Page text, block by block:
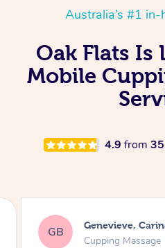
Australia’s #1
Oak Flats Is
Mobile
4.9 from
MS Megan,
Cupping Massage